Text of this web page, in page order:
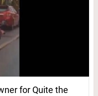
for Quite the